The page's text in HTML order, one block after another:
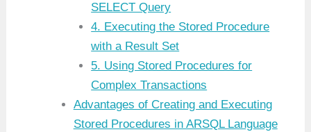
SELECT Query
4. Executing the Stored Procedure
with a Result Set
5. Using Stored Procedures for
Complex Transactions
Advantages of Creating and Executing
Stored Procedures in ARSQL Language